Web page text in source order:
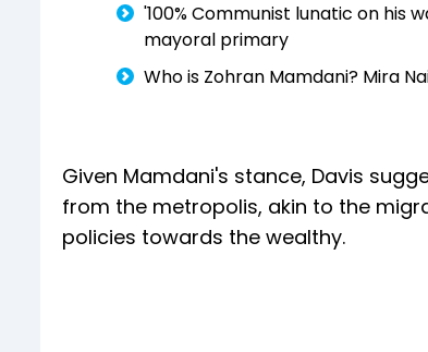
'100% Communist lunatic on his
mayoral primary
Who is Zohran Mamdani? Mira
Given Mamdani's stance, Davis
from the metropolis, akin to the
policies towards the wealthy.